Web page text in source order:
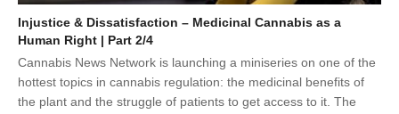
Injustice & Dissatisfaction – Medicinal Cannabis as a
Human Right | Part 2/4
Cannabis News Network is launching a miniseries on one of the
hottest topics in cannabis regulation: the medicinal benefits of
the plant and the struggle of patients to get access to it. The